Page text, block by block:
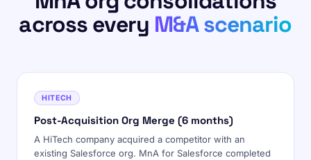
across every M&A scenario
HITECH
Post-Acquisition Org Merge (6 months)
A HiTech company acquired a competitor with an
existing Salesforce org. MnA for Salesforce completed